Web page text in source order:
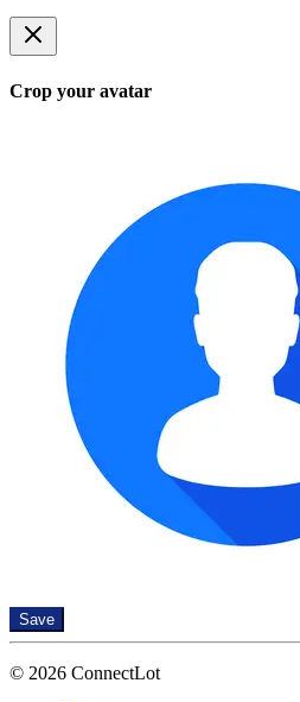
Crop your avatar
Save
© 2026 ConnectLot